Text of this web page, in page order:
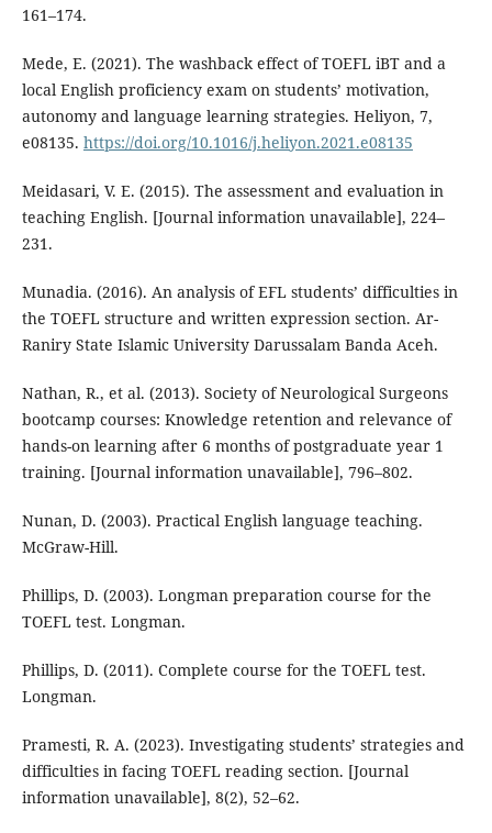
161–174.
Mede, E. (2021). The washback effect of TOEFL iBT and a
local English proficiency exam on students’ motivation,
autonomy and language learning strategies. Heliyon, 7,
e08135. https://doi.org/10.1016/j.heliyon.2021.e08135
Meidasari, V. E. (2015). The assessment and evaluation in
teaching English. [Journal information unavailable], 224–
231.
Munadia. (2016). An analysis of EFL students’ difficulties in
the TOEFL structure and written expression section. Ar-
Raniry State Islamic University Darussalam Banda Aceh.
Nathan, R., et al. (2013). Society of Neurological Surgeons
bootcamp courses: Knowledge retention and relevance of
hands-on learning after 6 months of postgraduate year 1
training. [Journal information unavailable], 796–802.
Nunan, D. (2003). Practical English language teaching.
McGraw-Hill.
Phillips, D. (2003). Longman preparation course for the
TOEFL test. Longman.
Phillips, D. (2011). Complete course for the TOEFL test.
Longman.
Pramesti, R. A. (2023). Investigating students’ strategies and
difficulties in facing TOEFL reading section. [Journal
information unavailable], 8(2), 52–62.